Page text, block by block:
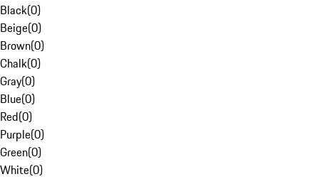
Black(0)
Beige(0)
Brown(0)
Chalk(0)
Gray(0)
Blue(0)
Red(0)
Purple(0)
Green(0)
White(0)